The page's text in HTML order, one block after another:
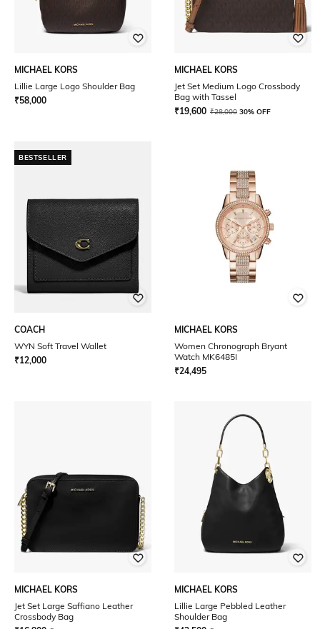
MICHAEL KORS
Lillie Large Logo Shoulder Bag
₹58,000
MICHAEL KORS
Jet Set Medium Logo Crossbody
Bag with Tassel
₹19,600 ₹28,000 30% OFF
BESTSELLER
COACH
WYN Soft Travel Wallet
₹12,000
MICHAEL KORS
Women Chronograph Bryant
Watch MK6485I
₹24,495
MICHAEL KORS
Jet Set Large Saffiano Leather
Crossbody Bag
MICHAEL KORS
Lillie Large Pebbled Leather
Shoulder Bag